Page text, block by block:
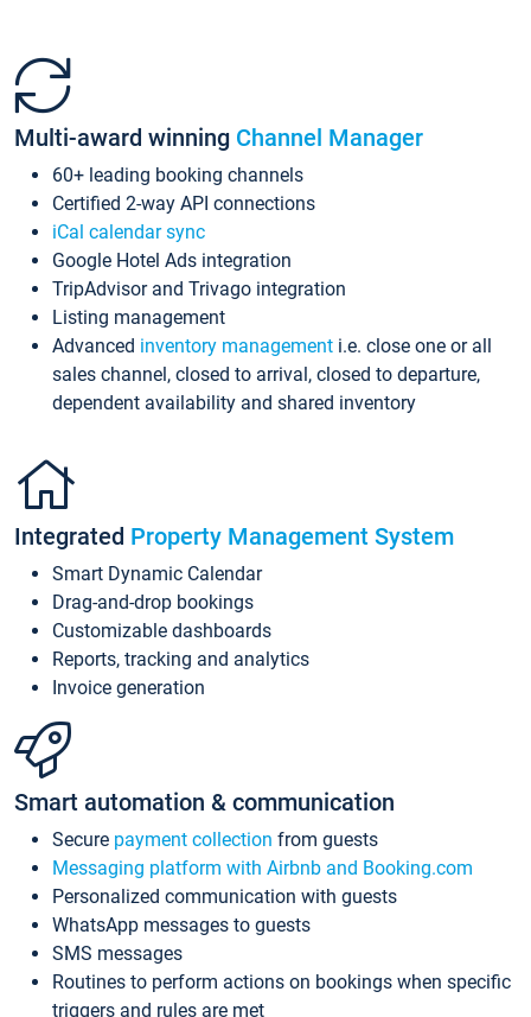
Multi-award winning Channel Manager
60+ leading booking channels
Certified 2-way API connections
iCal calendar sync
Google Hotel Ads integration
TripAdvisor and Trivago integration
Listing management
Advanced inventory management i.e. close one or all
sales channel, closed to arrival, closed to departure,
dependent availability and shared inventory
Integrated Property Management System
Smart Dynamic Calendar
Drag-and-drop bookings
Customizable dashboards
Reports, tracking and analytics
Invoice generation
Smart automation & communication
Secure payment collection from guests
Messaging platform with Airbnb and Booking.com
Personalized communication with guests
WhatsApp messages to guests
SMS messages
Routines to perform actions on bookings when specific
triggers and rules are met